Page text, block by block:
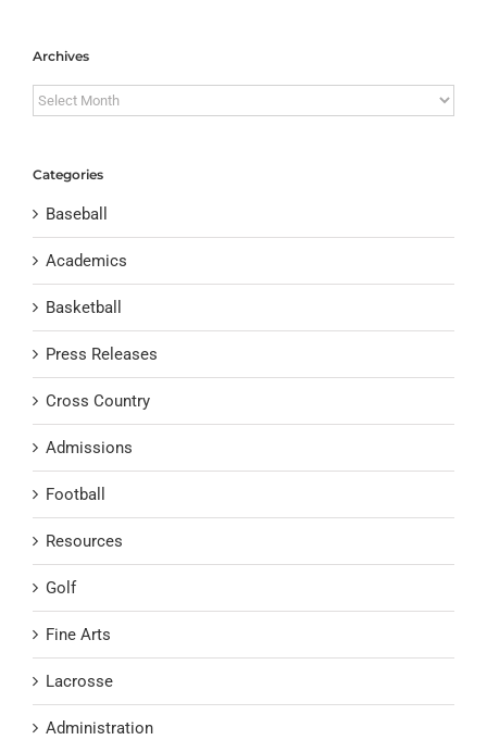
Archives
Archives
Categories
Baseball
Academics
Basketball
Press Releases
Cross Country
Admissions
Football
Resources
Golf
Fine Arts
Lacrosse
Administration